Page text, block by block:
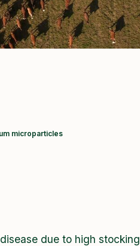
microparticles
due to high stocking